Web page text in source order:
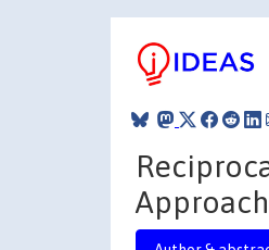
Approach